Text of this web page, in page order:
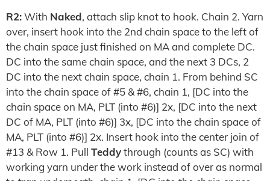
R2:With Naked, attach slip knot to hook. Chain 2. Yarn
over, insert hook into the 2nd chain space to the left of
the chain space just finished on MA and complete DC.
DC into the same chain space, and the next 3 DCs, 2
DC into the next chain space, chain 1. From behind SC
into the chain space of #5 & #6, chain 1, [DC into the
chain space on MA, PLT (into #6)] 2x, [DC into the next
DC of MA, PLT (into #6)] 3x, [DC into the chain space of
MA, PLT (into #6)] 2x. Insert hook into the center join of
#13 & Row 1. Pull Teddythrough (counts as SC) with
working yarn under the work instead of over as normal